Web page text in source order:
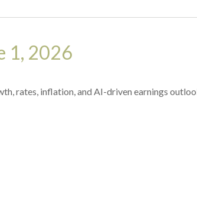
1, 2026
rates, inflation, and AI-driven earnings